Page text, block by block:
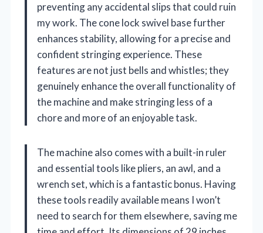
preventing any accidental slips that could ruin
my work. The cone lock swivel base further
enhances stability, allowing for a precise and
confident stringing experience. These
features are not just bells and whistles; they
genuinely enhance the overall functionality of
the machine and make stringing less of a
chore and more of an enjoyable task.
The machine also comes with a built-in ruler
and essential tools like pliers, an awl, and a
wrench set, which is a fantastic bonus. Having
these tools readily available means I won’t
need to search for them elsewhere, saving me